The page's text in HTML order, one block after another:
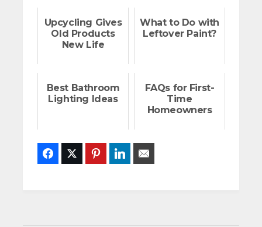
Upcycling Gives
Old Products
New Life
What to Do with
Leftover Paint?
Best Bathroom
Lighting Ideas
FAQs for First-
Time
Homeowners
FacebookTwitter PinterestLinkedIn